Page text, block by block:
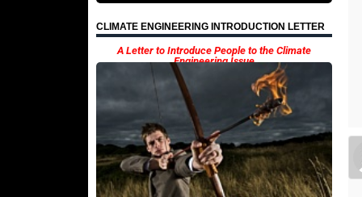
CLIMATE ENGINEERING INTRODUCTION LETTER
A Letter to Introduce People to the Climate
Engineering Issue